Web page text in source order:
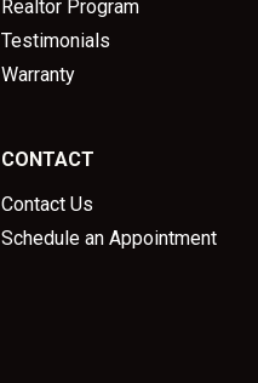
Realtor Program
Testimonials
Warranty
CONTACT
Contact Us
Schedule an Appointment